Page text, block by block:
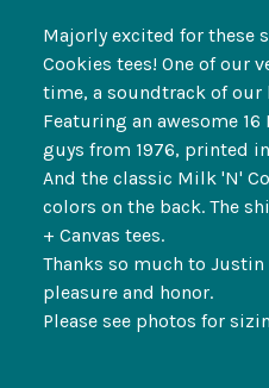
Majorly excited for these
Cookies tees! One of our
time, a soundtrack of our
Featuring an awesome
guys from 1976, printed
And the classic Milk 'N'
colors on the back. The
+ Canvas tees.
Thanks so much to
pleasure and honor.
Please see photos for